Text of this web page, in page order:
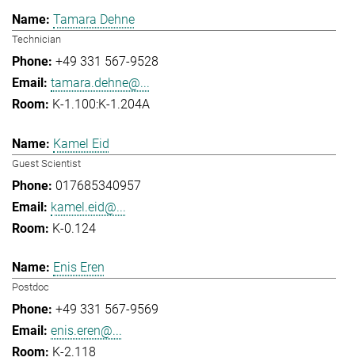
Tamara Dehne
Technician
+49 331 567-9528
tamara.dehne@...
K-1.100:K-1.204A
Kamel Eid
Guest Scientist
017685340957
kamel.eid@...
K-0.124
Enis Eren
Postdoc
+49 331 567-9569
enis.eren@...
K-2.118